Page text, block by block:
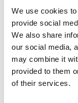
We use cookies
provide social
We also share
our social media,
may combine it
provided to them
of their services.
First Name*
Last Name*
Address